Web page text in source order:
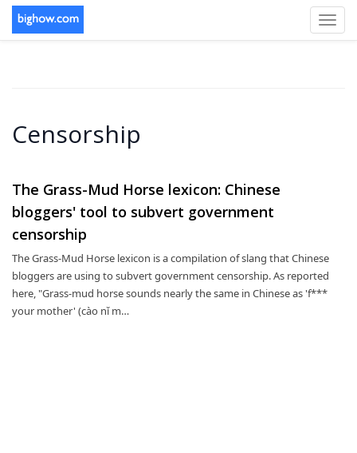
Censorship
The Grass-Mud Horse lexicon: Chinese
bloggers' tool to subvert government
censorship
The Grass-Mud Horse lexicon is a compilation of slang that Chinese
bloggers are using to subvert government censorship. As reported
here, "Grass-mud horse sounds nearly the same in Chinese as 'f***
your mother' (cào nǐ m…